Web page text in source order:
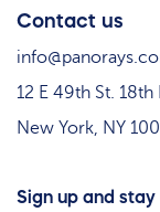
Contact us
12 E 49th St. 18th
New York, NY
Sign up and